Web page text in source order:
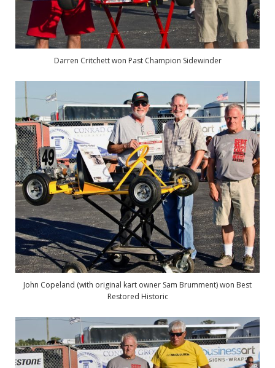
Darren Critchett won Past Champion Sidewinder
John Copeland (with original kart owner Sam Brumment) won Best
Restored Historic